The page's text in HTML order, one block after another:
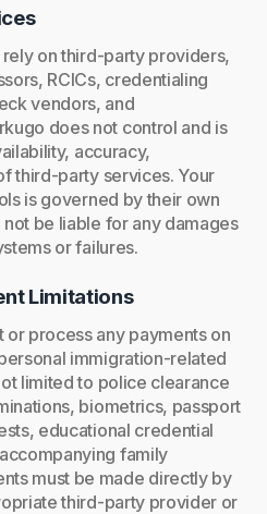
on third-party providers,
RCICs, credentialing
vendors, and
does not control and is
accuracy,
third-party services. Your
is governed by their own
be liable for any damages
or failures.
Limitations
process any payments on
immigration-related
limited to police clearance
biometrics, passport
educational credential
family
must be made directly by
third-party provider or